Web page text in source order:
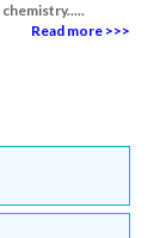
Read more >>>